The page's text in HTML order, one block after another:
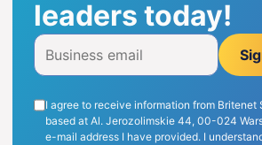
leaders today!
I agree to receive information from Britenet
based at Al. Jerozolimskie 44, 00-024
e-mail address I have provided. I